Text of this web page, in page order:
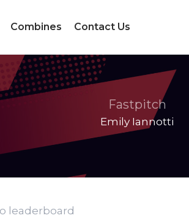
Combines Contact Us
Fastpitch
Emily Iannotti
leaderboard